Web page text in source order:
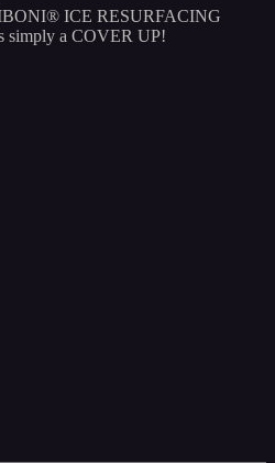
ICE RESURFACING
simply a COVER UP!